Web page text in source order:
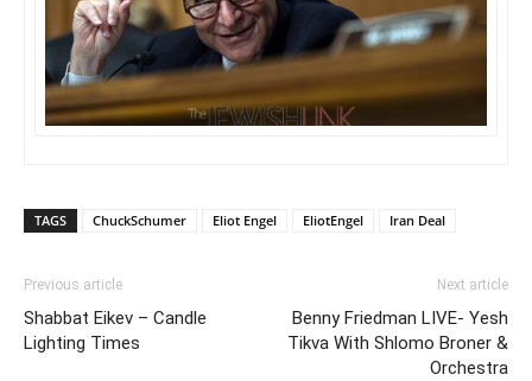
TAGS ChuckSchumer Eliot Engel EliotEngel Iran Deal
Previous article
Shabbat Eikev – Candle
Lighting Times
Next article
Benny Friedman LIVE- Yesh
Tikva With Shlomo Broner &
Orchestra